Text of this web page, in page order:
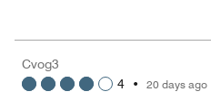
5
5
out
Cvog3
4 • 20 days ago